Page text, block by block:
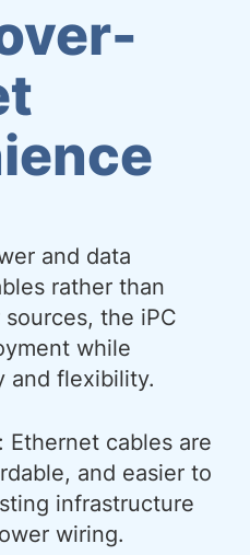
and data
rather than
the iPC
while
and flexibility.
: Ethernet cables are
and easier to
infrastructure
wiring.